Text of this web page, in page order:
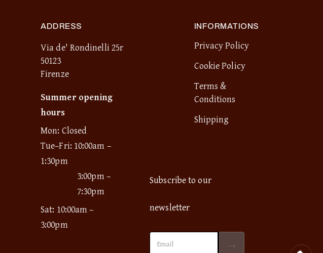
ADDRESS
Via de' Rondinelli 25r
50123
Firenze
Summer opening
hours
Mon: Closed
Tue–Fri: 10:00am –
1:30pm
3:00pm –
7:30pm
Sat: 10:00am –
3:00pm
INFORMATIONS
Privacy Policy
Cookie Policy
Terms &
Conditions
Shipping
Subscribe to our
newsletter